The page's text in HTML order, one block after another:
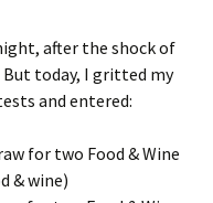
after the shock of
But today, I gritted my
and entered:
for two Food & Wine
& wine)